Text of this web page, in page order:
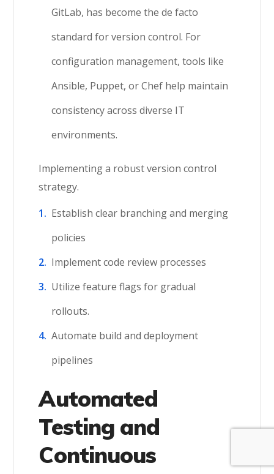
GitLab, has become the de facto
standard for version control. For
configuration management, tools like
Ansible, Puppet, or Chef help maintain
consistency across diverse IT
environments.
Implementing a robust version control
strategy.
Establish clear branching and merging
policies
Implement code review processes
Utilize feature flags for gradual
rollouts.
Automate build and deployment
pipelines
Automated
Testing and
Continuous